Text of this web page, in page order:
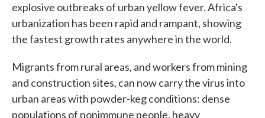
explosive outbreaks of urban yellow fever. Africa's
urbanization has been rapid and rampant, showing
the fastest growth rates anywhere in the world.
Migrants from rural areas, and workers from mining
and construction sites, can now carry the virus into
urban areas with powder-keg conditions: dense
populations of nonimmune people, heavy